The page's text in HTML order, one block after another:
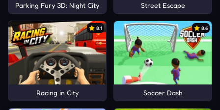
Parking Fury 3D: Night City Street Escape
8.1
Racing in City
8.6
Soccer Dash